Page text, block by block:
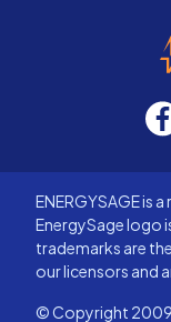
ENERGYSAGE is
EnergySage logo
trademarks are
our licensors and
© Copyright